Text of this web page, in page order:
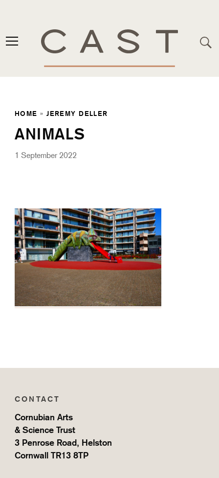
HOME »JEREMY DELLER
ANIMALS
1 September 2022
CONTACT
Cornubian Arts
& Science Trust
3 Penrose Road, Helston
Cornwall TR13 8TP